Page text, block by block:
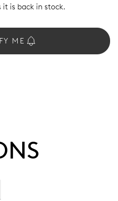
it is back in stock.
ME